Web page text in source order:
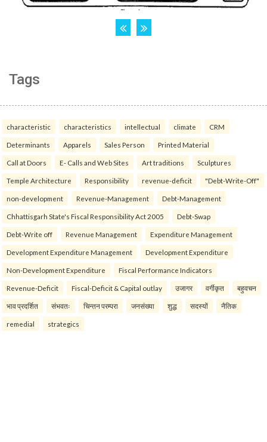
Tags
characteristic characteristics intellectual climate CRM
Determinants Apparels Sales Person Printed Material
Call at Doors E- Calls and Web Sites Art traditions Sculptures
Temple Architecture Responsibility revenue-deficit "Debt-Write-Off"
non-development Revenue-Management Debt-Management
Chhattisgarh State's Fiscal Responsibility Act 2005 Debt-Swap
Debt-Write off Revenue Management Expenditure Management
Development Expenditure Management Development Expenditure
Non-Development Expenditure Fiscal Performance Indicators
Revenue-Deficit Fiscal-Deficit & Capital outlay उजागर वर्गीकृत बहुवचन
भाव प्रदर्शित संभवतः चिन्तन परम्परा जनसंख्या शुद्ध सदस्यों नैतिक
remedial strategics